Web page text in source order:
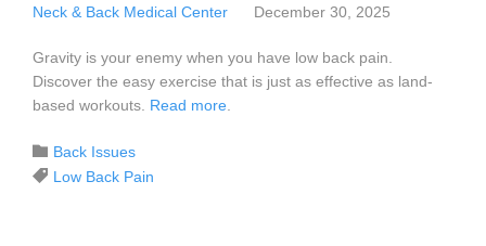
Neck & Back Medical Center December 30, 2025
Gravity is your enemy when you have low back pain.
Discover the easy exercise that is just as effective as land-
based workouts. Read more
 Category
Back Issues
 Tags
Low Back Pain